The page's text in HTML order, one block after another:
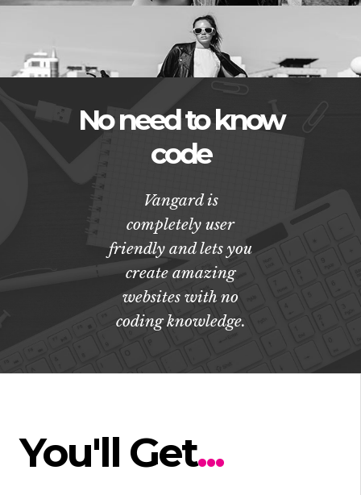
No need to know
code
Vangard is
completely user
friendly and lets you
create amazing
websites with no
coding knowledge.
You'll Get...